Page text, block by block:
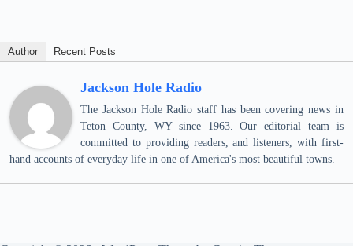
Author Recent Posts
Jackson Hole Radio
The Jackson Hole Radio staff has been covering news in
Teton County, WY since 1963. Our editorial team is
committed to providing readers, and listeners, with first-
hand accounts of everyday life in one of America's most beautiful towns.